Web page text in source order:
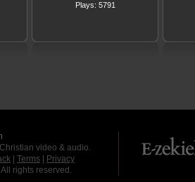
Plays: 5791
video & audio.
Terms
Privacy
All rights reserved.